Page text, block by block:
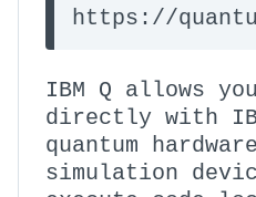
https://
IBM Q allows
directly with
quantum
simulation